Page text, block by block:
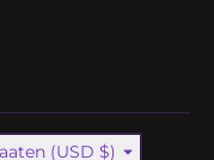
Land/Region
(USD $)